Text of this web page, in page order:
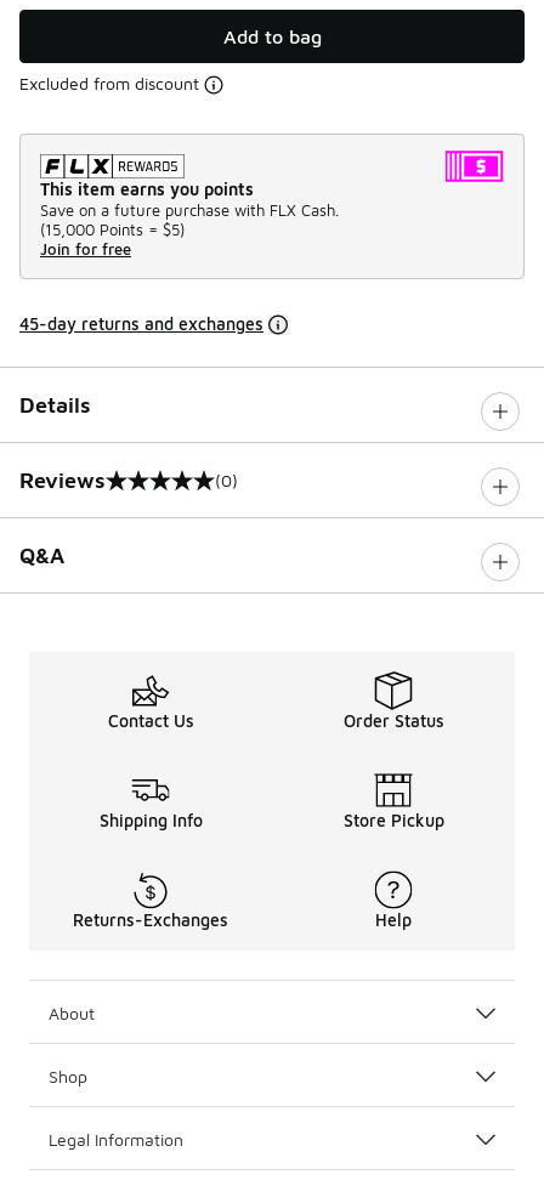
Add to bag
Excluded from discount
This item earns you points
Save on a future purchase with FLX Cash.
(15,000 Points = $5)
Join for free
45-day returns and exchanges
Details
Reviews
0 out of 5 rating (0)
Q&A
Contact Us Order Status
Shipping Info Store Pickup
Returns-Exchanges Help
About
Shop
Legal Information